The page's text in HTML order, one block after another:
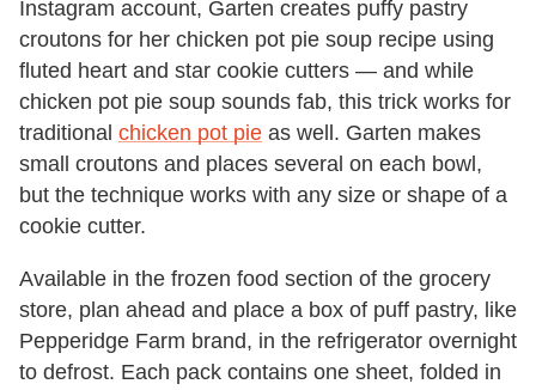
Instagram account, Garten creates puffy pastry
croutons for her chicken pot pie soup recipe using
fluted heart and star cookie cutters — and while
chicken pot pie soup sounds fab, this trick works for
traditional chicken pot pie as well. Garten makes
small croutons and places several on each bowl,
but the technique works with any size or shape of a
cookie cutter.
Available in the frozen food section of the grocery
store, plan ahead and place a box of puff pastry, like
Pepperidge Farm brand, in the refrigerator overnight
to defrost. Each pack contains one sheet, folded in